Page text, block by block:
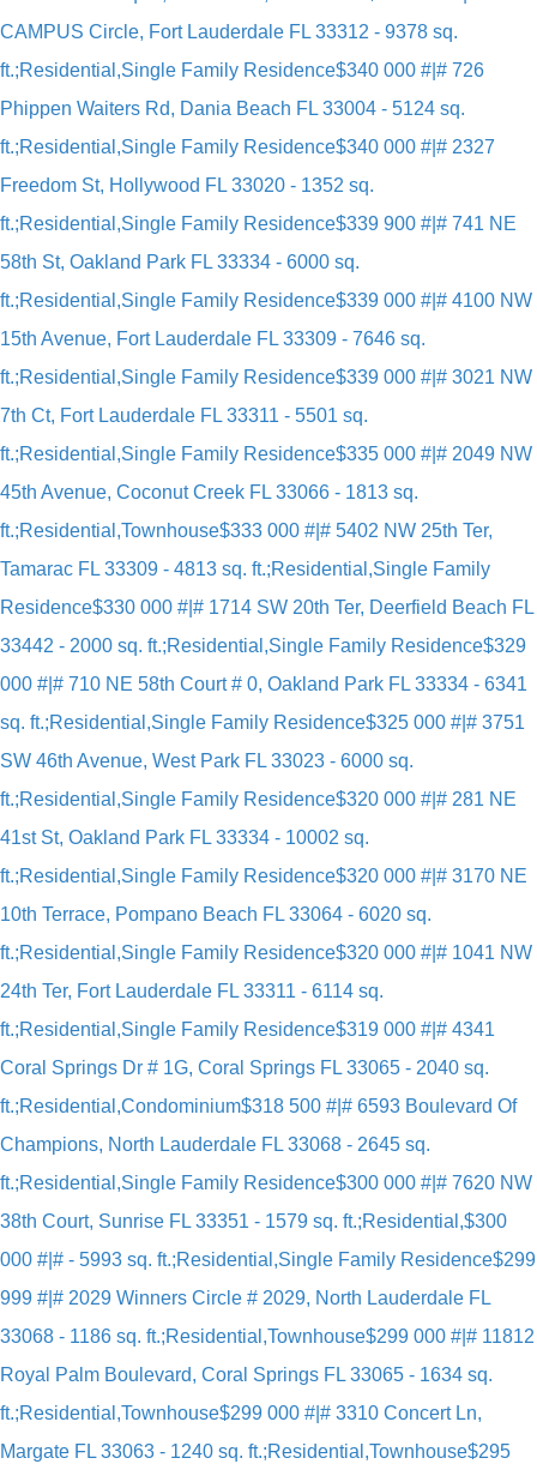
CAMPUS Circle, Fort Lauderdale FL 33312 - 9378 sq.
ft.;Residential,Single Family Residence$340 000 #|# 726
Phippen Waiters Rd, Dania Beach FL 33004 - 5124 sq.
ft.;Residential,Single Family Residence$340 000 #|# 2327
Freedom St, Hollywood FL 33020 - 1352 sq.
ft.;Residential,Single Family Residence$339 900 #|# 741 NE
58th St, Oakland Park FL 33334 - 6000 sq.
ft.;Residential,Single Family Residence$339 000 #|# 4100 NW
15th Avenue, Fort Lauderdale FL 33309 - 7646 sq.
ft.;Residential,Single Family Residence$339 000 #|# 3021 NW
7th Ct, Fort Lauderdale FL 33311 - 5501 sq.
ft.;Residential,Single Family Residence$335 000 #|# 2049 NW
45th Avenue, Coconut Creek FL 33066 - 1813 sq.
ft.;Residential,Townhouse$333 000 #|# 5402 NW 25th Ter,
Tamarac FL 33309 - 4813 sq. ft.;Residential,Single Family
Residence$330 000 #|# 1714 SW 20th Ter, Deerfield Beach FL
33442 - 2000 sq. ft.;Residential,Single Family Residence$329
000 #|# 710 NE 58th Court # 0, Oakland Park FL 33334 - 6341
sq. ft.;Residential,Single Family Residence$325 000 #|# 3751
SW 46th Avenue, West Park FL 33023 - 6000 sq.
ft.;Residential,Single Family Residence$320 000 #|# 281 NE
41st St, Oakland Park FL 33334 - 10002 sq.
ft.;Residential,Single Family Residence$320 000 #|# 3170 NE
10th Terrace, Pompano Beach FL 33064 - 6020 sq.
ft.;Residential,Single Family Residence$320 000 #|# 1041 NW
24th Ter, Fort Lauderdale FL 33311 - 6114 sq.
ft.;Residential,Single Family Residence$319 000 #|# 4341
Coral Springs Dr # 1G, Coral Springs FL 33065 - 2040 sq.
ft.;Residential,Condominium$318 500 #|# 6593 Boulevard Of
Champions, North Lauderdale FL 33068 - 2645 sq.
ft.;Residential,Single Family Residence$300 000 #|# 7620 NW
38th Court, Sunrise FL 33351 - 1579 sq. ft.;Residential,$300
000 #|# - 5993 sq. ft.;Residential,Single Family Residence$299
999 #|# 2029 Winners Circle # 2029, North Lauderdale FL
33068 - 1186 sq. ft.;Residential,Townhouse$299 000 #|# 11812
Royal Palm Boulevard, Coral Springs FL 33065 - 1634 sq.
ft.;Residential,Townhouse$299 000 #|# 3310 Concert Ln,
Margate FL 33063 - 1240 sq. ft.;Residential,Townhouse$295